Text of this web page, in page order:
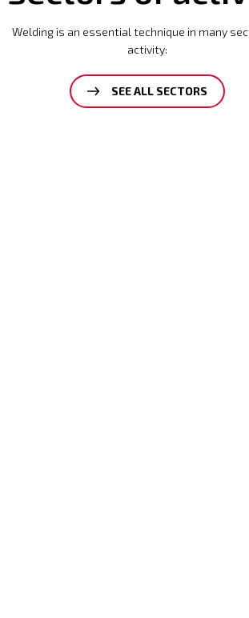
Welding is an essential technique in many
activity:
SEE ALL SECTORS